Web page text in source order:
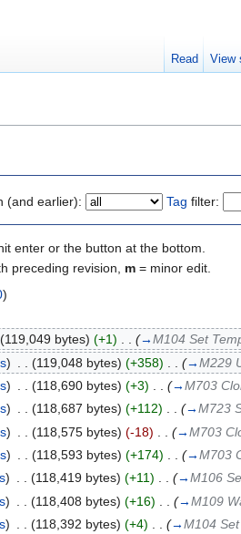
(and earlier): Tag filter:
enter or the button at the bottom.
preceding revision, m = minor edit.
)
(119,049 bytes) (+1) (→M104 Set
) (119,048 bytes) (+358) (→M229
) (118,690 bytes) (+3) (→M703
) . . (118,687 bytes) (+112) . . (→M723
) (118,575 bytes) (-18) (→M703
) (118,593 bytes) (+174) (→M703
) . . (118,419 bytes) (+11) . . (→M106
) (118,408 bytes) (+16) (→M109
) . . (118,392 bytes) (+4) . . (→M104
Read View